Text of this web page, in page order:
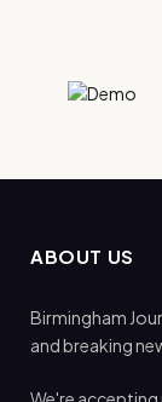
ABOUT US
Birmingham
and breaking